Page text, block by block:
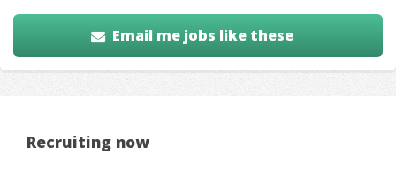
Email me jobs like these
Recruiting now